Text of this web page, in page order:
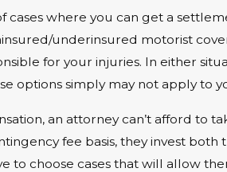
cases where you can get a
underinsured motorist
for your injuries. In either
options simply may not apply to
an attorney can’t afford to
fee basis, they invest both
to choose cases that will allow